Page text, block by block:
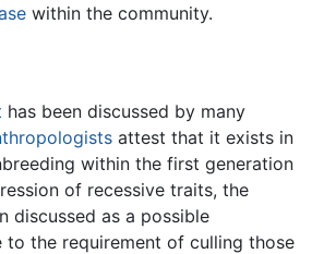
within the community.
has been discussed by many
attest that it exists in
within the first generation
of recessive traits, the
discussed as a possible
to the requirement of culling those